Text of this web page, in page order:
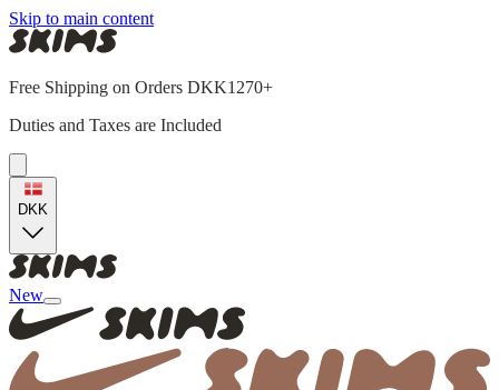
Skip to main content
Free Shipping on Orders DKK1270+
Duties and Taxes are Included
DKK
New